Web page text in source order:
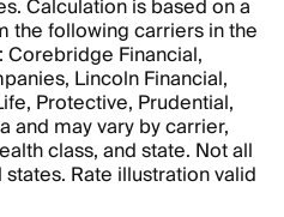
Calculation is based on a
following carriers in the
Financial,
Lincoln Financial,
Protective, Prudential,
and may vary by carrier,
class, and state. Not all
Rate illustration valid